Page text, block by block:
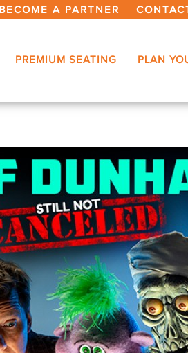
BECOME A PARTNER
PREMIUM SEATING PLAN